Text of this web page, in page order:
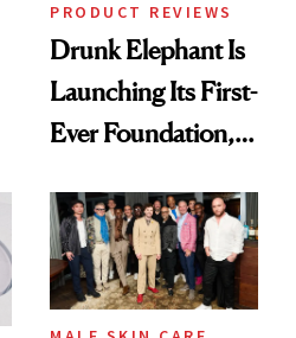
PRODUCT REVIEWS
Drunk Elephant Is
Launching Its First-
Ever Foundation,
Good